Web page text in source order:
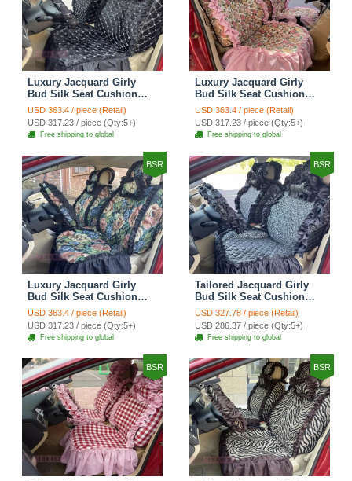
Luxury Jacquard Girly
Bud Silk Seat Cushion
Floral Safest Lace
Countryside Customize
Automotive Car Seat
Cover Sets - Black
USD 363.4 / piece (Retail)
USD 317.23 / piece (Qty:5+)
Free shipping to global
Luxury Jacquard Girly
Bud Silk Seat Cushion
Floral Safest Lace
Countryside Customize
Automotive Car Seat
Cover Sets - Pink
USD 363.4 / piece (Retail)
USD 317.23 / piece (Qty:5+)
Free shipping to global
BSR
Luxury Jacquard Girly
Bud Silk Seat Cushion
Floral Safest Lace
Countryside Custom
Automobile Car Seat
Cover Sets - Black Green
USD 363.4 / piece (Retail)
USD 317.23 / piece (Qty:5+)
Free shipping to global
BSR
Tailored Jacquard Girly
Bud Silk Seat Cushion
Floral Safest Lace
Countryside Custom
Automobile Car Seat
Cover Sets - Black
USD 327.78 / piece (Retail)
USD 286.37 / piece (Qty:5+)
Free shipping to global
BSR BSR